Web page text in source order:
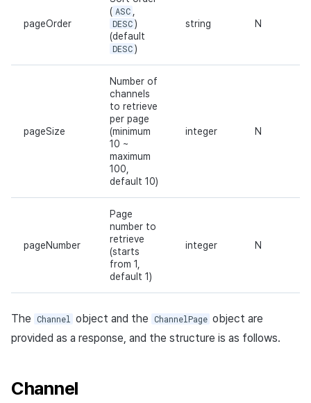
pageOrder
( ASC
DESC )
(default
DESC )
string N
pageSize
Number of
channels
to retrieve
per page
(minimum
10 ~
maximum
100,
default 10)
integer N
pageNumber
Page
number to
retrieve
(starts
from 1,
default 1)
integer N
The Channel object and the ChannelPage object are
provided as a response, and the structure is as follows.
Channel